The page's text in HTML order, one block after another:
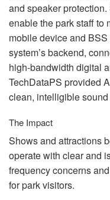
and speaker
enable the park staff to
mobile device and BSS
system’s backend,
high-bandwidth digital
TechDataPS provided
clean, intelligible
The Impact
Shows and attractions
operate with clear and
frequency concerns
for park visitors.